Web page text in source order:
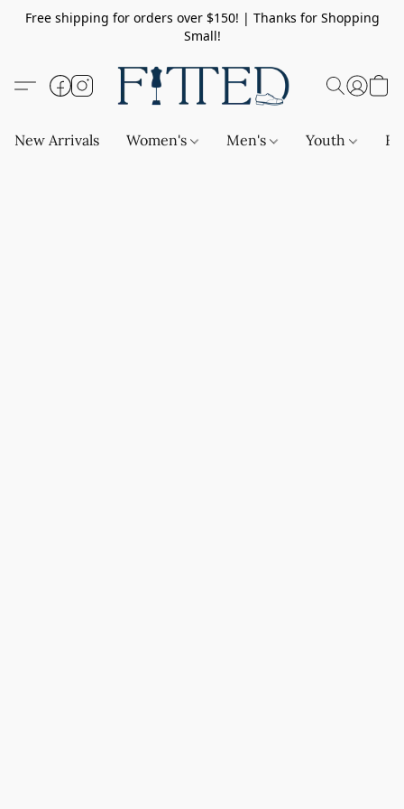
Free shipping for orders over $150! | Thanks for Shopping
Small!
New Arrivals Women's Men's Youth